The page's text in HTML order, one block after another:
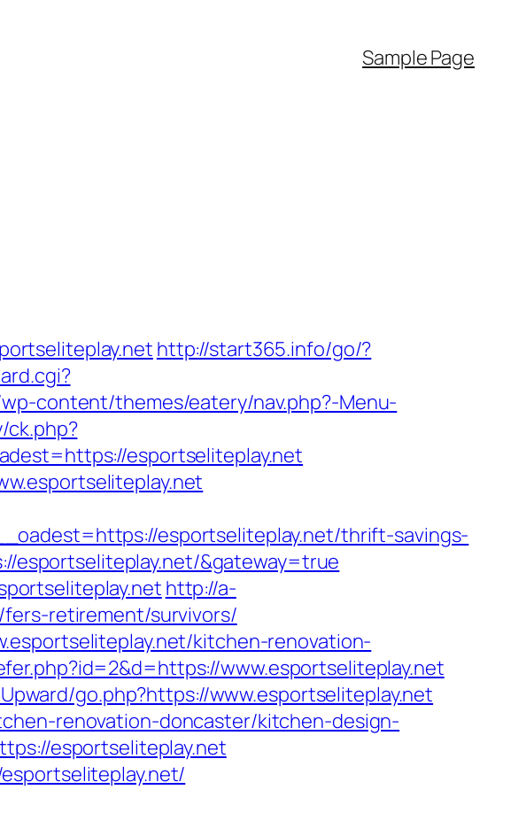
Sample Page
http://start365.info/go/?
content/themes/eatery/nav.php?-Menu-
ck.php?
esportseliteplay.net
esportseliteplay.net/thrift-savings-
esportseliteplay.net/&gateway=true
http://a-
retirement/survivors/
kitchen-renovation-
www.esportseliteplay.net
go.php?https://www.esportseliteplay.net
renovation-doncaster/kitchen-design-
esportseliteplay.net